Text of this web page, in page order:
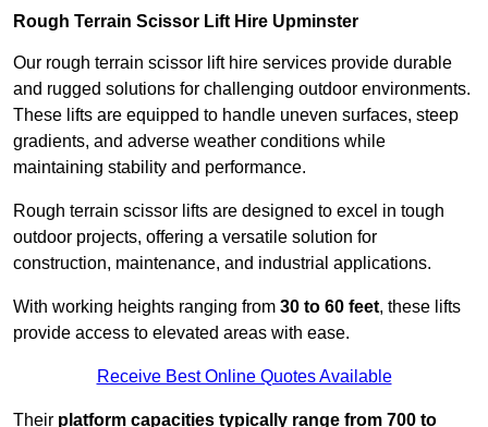
Rough Terrain Scissor Lift Hire Upminster
Our rough terrain scissor lift hire services provide durable
and rugged solutions for challenging outdoor environments.
These lifts are equipped to handle uneven surfaces, steep
gradients, and adverse weather conditions while
maintaining stability and performance.
Rough terrain scissor lifts are designed to excel in tough
outdoor projects, offering a versatile solution for
construction, maintenance, and industrial applications.
With working heights ranging from 30 to 60 feet, these lifts
provide access to elevated areas with ease.
Receive Best Online Quotes Available
Their platform capacities typically range from 700 to